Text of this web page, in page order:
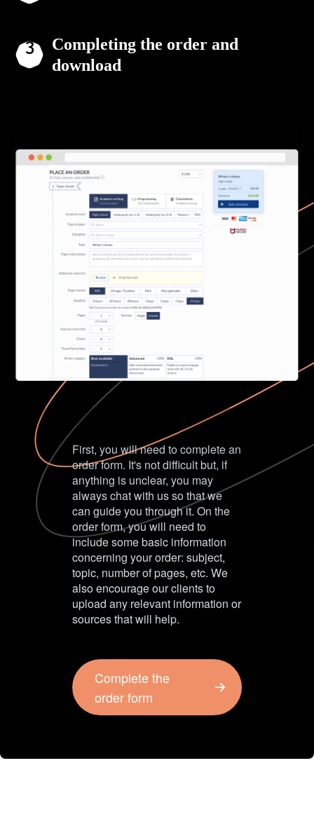
Completing the order and
download
First, you will need to complete an
order form. It's not difficult but, if
anything is unclear, you may
always chat with us so that we
can guide you through it. On the
order form, you will need to
include some basic information
concerning your order: subject,
topic, number of pages, etc. We
also encourage our clients to
upload any relevant information or
sources that will help.
Complete the
order form